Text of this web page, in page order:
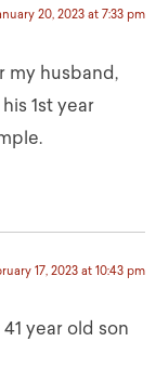
20, 2023 at 7:33 pm
my husband,
1st year
17, 2023 at 10:43 pm
year old son